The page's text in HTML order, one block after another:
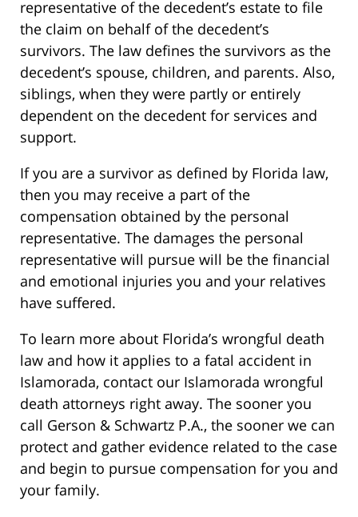
representative of the decedent’s estate to file
the claim on behalf of the decedent’s
survivors. The law defines the survivors as the
decedent’s spouse, children, and parents. Also,
siblings, when they were partly or entirely
dependent on the decedent for services and
support.
If you are a survivor as defined by Florida law,
then you may receive a part of the
compensation obtained by the personal
representative. The damages the personal
representative will pursue will be the financial
and emotional injuries you and your relatives
have suffered.
To learn more about Florida’s wrongful death
law and how it applies to a fatal accident in
Islamorada, contact our Islamorada wrongful
death attorneys right away. The sooner you
call Gerson & Schwartz P.A., the sooner we can
protect and gather evidence related to the case
and begin to pursue compensation for you and
your family.